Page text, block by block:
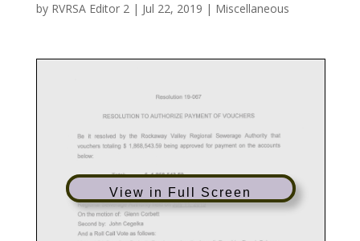
by RVRSA Editor 2| Jul 22, 2019 | Miscellaneous
View in Full Screen